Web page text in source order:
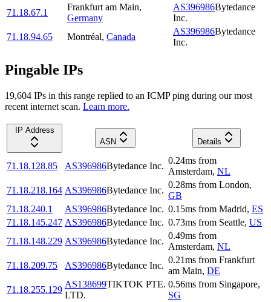
71.18.67.1
Frankfurt am Main,
Germany
AS396986Bytedance
Inc.
71.18.94.65
Montréal, Canada
AS396986Bytedance
Inc.
Pingable IPs
19,604 IPs in this range replied to an ICMP ping during our most
recent internet scan. Learn more.
IP Address
ASN
Details
71.18.128.85 AS396986Bytedance Inc.
0.24ms from
Amsterdam, NL
71.18.218.164 AS396986Bytedance Inc.
0.28ms from London,
GB
71.18.240.1
AS396986Bytedance Inc. 0.15ms from Madrid, ES
71.18.145.247 AS396986Bytedance Inc. 0.73ms from Seattle, US
71.18.148.229 AS396986Bytedance Inc.
0.49ms from
Amsterdam, NL
71.18.209.75
AS396986Bytedance Inc.
0.21ms from Frankfurt
am Main, DE
71.18.255.129
AS138699TIKTOK PTE.
LTD.
0.56ms from Singapore,
SG